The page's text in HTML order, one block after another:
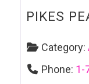
PIKES
Category:
Phone: 1-